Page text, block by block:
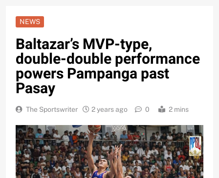
NEWS
Baltazar’s MVP-type,
double-double performance
powers Pampanga past
Pasay
The Sportswriter 2 years ago 0 2 mins